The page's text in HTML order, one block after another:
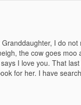
I do
the cow goes
I love you. That
for her. I have